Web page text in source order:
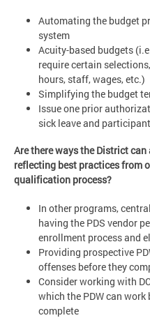
Automating the budget
system
Acuity-based budgets
require certain
hours, staff, wages, etc.)
Simplifying the budget
Issue one prior
sick leave and
Are there ways the District
reflecting best practices from
qualification process?
In other programs,
having the PDS vendor
enrollment process and
Providing prospective
offenses before they
Consider working with
which the PDW can
complete